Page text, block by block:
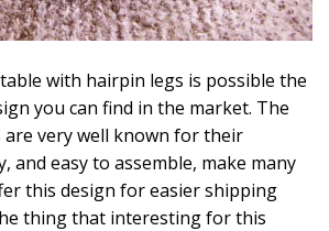
with hairpin legs is possible the
you can find in the market. The
very well known for their
and easy to assemble, make many
this design for easier shipping
thing that interesting for this